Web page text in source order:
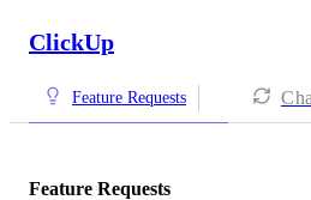
ClickUp
Feature Requests
Feature Requests